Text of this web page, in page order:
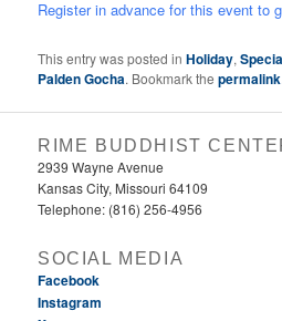
Register in advance for this event to
This entry was posted inHoliday,
Palden Gocha. Bookmark thepermalink
RIME BUDDHIST
2939 Wayne Avenue
Kansas City, Missouri 64109
Telephone: (816) 256-4956‬
SOCIAL MEDIA
Facebook
Instagram